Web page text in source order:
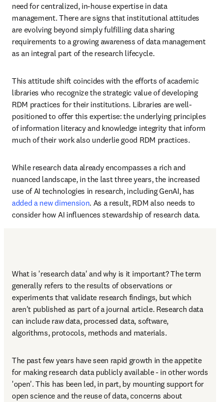
need for centralized, in-house expertise in data
management. There are signs that institutional attitudes
are evolving beyond simply fulfilling data sharing
requirements to a growing awareness of data management
as an integral part of the research lifecycle.
This attitude shift coincides with the efforts of academic
libraries who recognize the strategic value of developing
RDM practices for their institutions. Libraries are well-
positioned to offer this expertise: the underlying principles
of information literacy and knowledge integrity that inform
much of their work also underlie good RDM practices.
While research data already encompasses a rich and
nuanced landscape, in the last three years, the increased
added a new dimension. As a result, RDM also needs to
consider how AI influences stewardship of research data.
What is 'research data' and why is it important? The term
generally refers to the results of observations or
experiments that validate research findings, but which
aren't published as part of a journal article. Research data
can include raw data, processed data, software,
algorithms, protocols, methods and materials.
The past few years have seen rapid growth in the appetite
for making research data publicly available - in other words
'open'. This has been led, in part, by mounting support for
open science and the reuse of data, concerns about